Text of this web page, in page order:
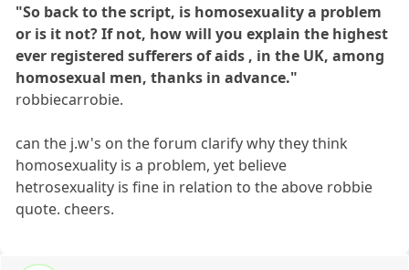
"So back to the script, is homosexuality a problem
or is it not? If not, how will you explain the highest
ever registered sufferers of aids , in the UK, among
homosexual men, thanks in advance."
robbiecarrobie.
can the j.w's on the forum clarify why they think
homosexuality is a problem, yet believe
hetrosexuality is fine in relation to the above robbie
quote. cheers.